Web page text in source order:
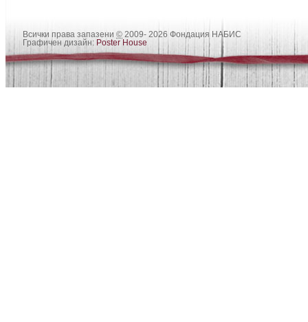
Всички права запазени © 2009- 2026 Фондация НАБИС
Графичен дизайн: Poster House